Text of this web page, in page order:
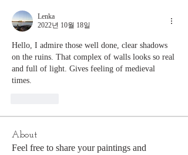
Lenka
2022년 10월 18일
Hello, I admire those well done, clear shadows
on the ruins. That complex of walls looks so real
and full of light. Gives feeling of medieval
times.
About
Feel free to share your paintings and